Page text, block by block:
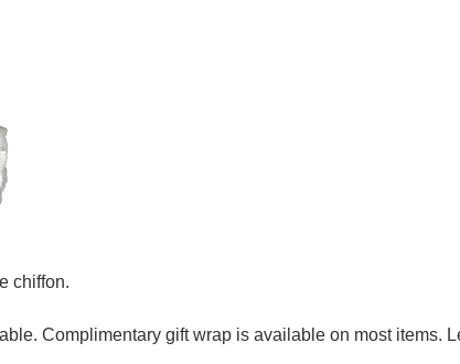
chiffon.
Complimentary gift wrap is available on most items.